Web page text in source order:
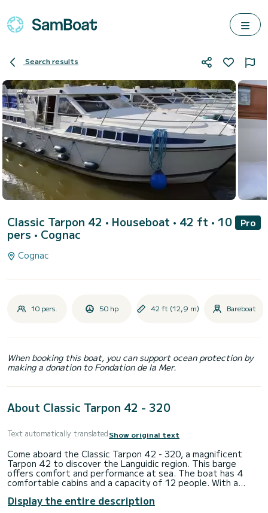
Search results
Classic Tarpon 42 • Houseboat • 42 ft • 10
pers • Cognac
Pro
Cognac
10 pers. 50 hp 42 ft (12,9 m) Bareboat
When booking this boat, you can support ocean protection by
making a donation to Fondation de la Mer.
About Classic Tarpon 42 - 320
Text automatically translatedShow original text
Come aboard the Classic Tarpon 42 - 320, a magnificent
Tarpon 42 to discover the Languidic region. This barge
offers comfort and performance at sea. The boat has 4
comfortable cabins and a capacity of 12 people. With a
spend an extraordinary holiday on the water in the Languidic
Display the entire description